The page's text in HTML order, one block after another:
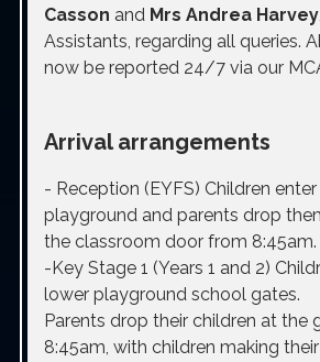
Casson and Mrs Andrea Harvey
Assistants, regarding all queries.
now be reported 24/7 via our
Arrival arrangements
- Reception (EYFS) Children
playground and parents drop
the classroom door from 8:45am.
-Key Stage 1 (Years 1 and 2)
lower playground school gates.
Parents drop their children at the
8:45am, with children making